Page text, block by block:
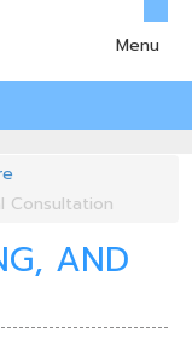
Menu
Consultation
AND